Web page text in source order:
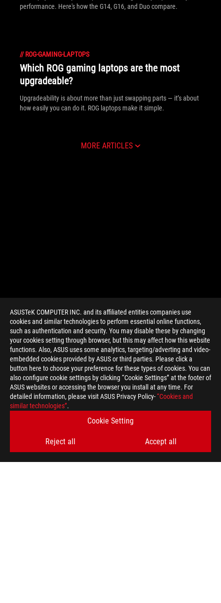
ASUSTeK COMPUTER INC. and its affiliated entities companies use
cookies and similar technologies to perform essential online functions,
such as authentication and security. You may disable these by changing
your cookies setting through browser, but this may affect how this website
functions. Also, ASUS uses some analytics, targeting/adverting and video-
embedded cookies provided by ASUS or third parties. Please click a
button here to choose your preference for these types of cookies. You can
also configure cookie settings by clicking “Cookie Settings” at the footer of
ASUS websites or accessing the browser you install at any time. For
detailed information, please visit ASUS Privacy Policy-“Cookies and
similar technologies”.
Cookie Setting
Reject all Accept all
performance. Here's how the G14, G16, and Duo compare.
// ROG-GAMING-LAPTOPS
Which ROG gaming laptops are the most
upgradeable?
Upgradeability is about more than just swapping parts — it’s about
how easily you can do it. ROG laptops make it simple.
MORE ARTICLES
> GAMING ARTICLES > ROG GAMING LAPTOPS
GET THE LATEST DEALS AND MORE